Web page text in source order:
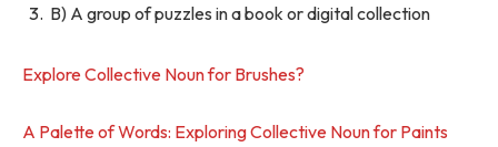
B) A group of puzzles in a book or digital collection
Explore Collective Noun for Brushes?
A Palette of Words: Exploring Collective Noun for Paints